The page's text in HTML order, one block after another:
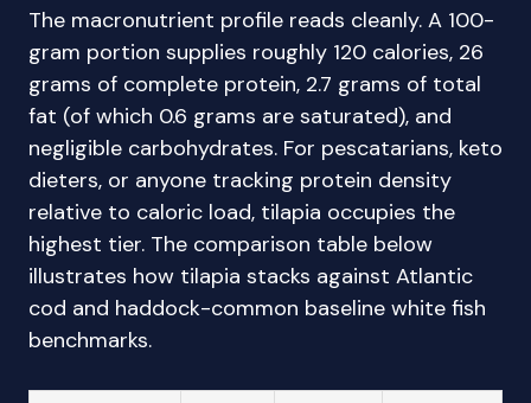
The macronutrient profile reads cleanly. A 100-
gram portion supplies roughly 120 calories, 26
grams of complete protein, 2.7 grams of total
fat (of which 0.6 grams are saturated), and
negligible carbohydrates. For pescatarians, keto
dieters, or anyone tracking protein density
relative to caloric load, tilapia occupies the
highest tier. The comparison table below
illustrates how tilapia stacks against Atlantic
cod and haddock-common baseline white fish
benchmarks.